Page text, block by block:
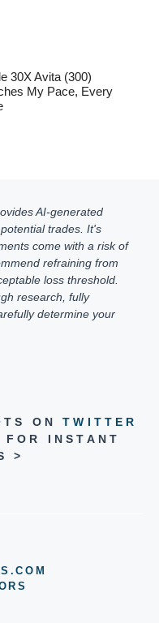
30X Avita (300)
My Pace, Every
AI-generated
trades. It's
come with a risk of
refraining from
loss threshold.
research, fully
determine your
ONTWITTER
FOR INSTANT
>